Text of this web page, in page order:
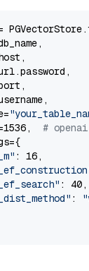
# openai
: 16,
: 40,
: